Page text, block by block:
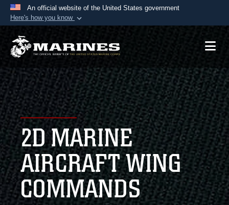
An official website of the United States government
Here's how you know
Official websites use .mil
A.mil website belongs to an official U.S.
Department of Defense organization in the United
States.
Secure .mil websites use HTTPS
Alock ( )orhttps://means you’ve safely
connected to the .mil website. Share sensitive
information only on official, secure websites.
2D MARINE
AIRCRAFT WING
COMMANDS